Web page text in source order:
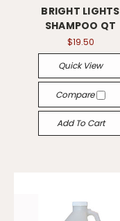
BRIGHT LIGHTS
SHAMPOO QT
$19.50
Quick View
Compare
Add To Cart